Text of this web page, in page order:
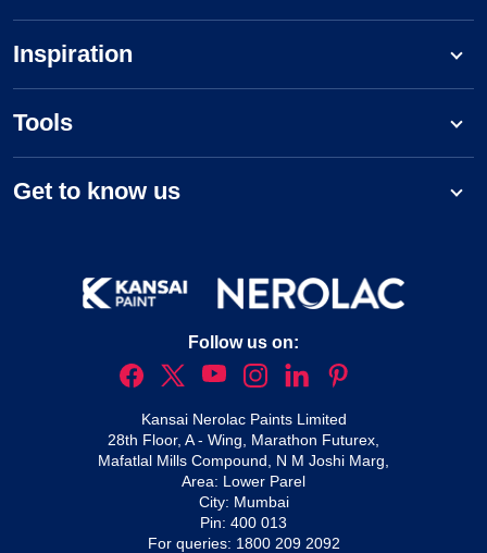
Inspiration
Tools
Get to know us
Follow us on:
Kansai Nerolac Paints Limited
28th Floor, A - Wing, Marathon Futurex,
Mafatlal Mills Compound, N M Joshi Marg,
Area: Lower Parel
City: Mumbai
Pin: 400 013
For queries: 1800 209 2092